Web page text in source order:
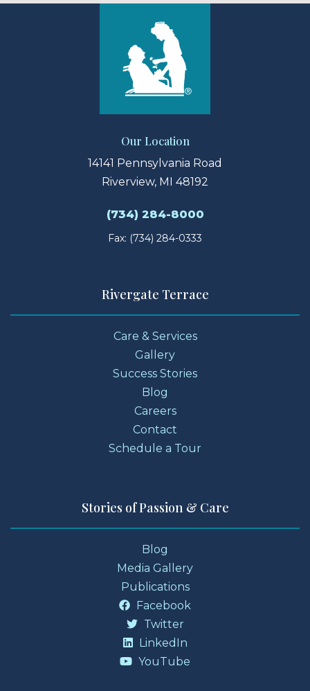
Our Location
14141 Pennsylvania Road
Riverview, MI 48192
(734) 284-8000
Fax: (734) 284-0333
Rivergate Terrace
Care & Services
Gallery
Success Stories
Blog
Careers
Contact
Schedule a Tour
Stories of Passion & Care
Blog
Media Gallery
Publications
Facebook
Twitter
LinkedIn
YouTube